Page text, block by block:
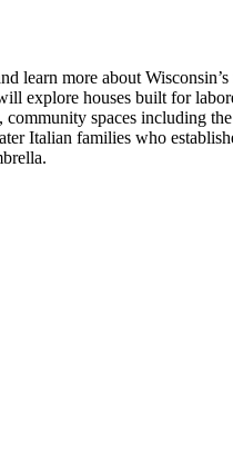
learn more about
explore houses built for
community spaces including
Italian families who